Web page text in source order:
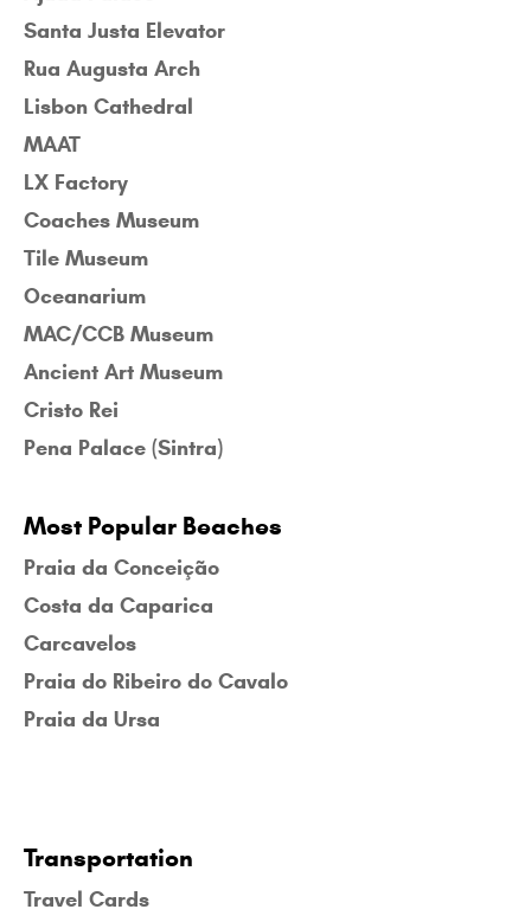
Santa Justa Elevator
Rua Augusta Arch
Lisbon Cathedral
MAAT
LX Factory
Coaches Museum
Tile Museum
Oceanarium
MAC/CCB Museum
Ancient Art Museum
Cristo Rei
Pena Palace (Sintra)
Most Popular Beaches
Praia da Conceição
Costa da Caparica
Carcavelos
Praia do Ribeiro do Cavalo
Praia da Ursa
Transportation
Travel Cards